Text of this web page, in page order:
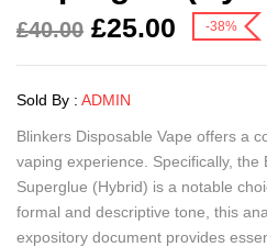
£40.00 £25.00 -38%
Sold By : ADMIN
Blinkers Disposable Vape offers a
vaping experience. Specifically, the
Superglue (Hybrid) is a notable
formal and descriptive tone, this
expository document provides